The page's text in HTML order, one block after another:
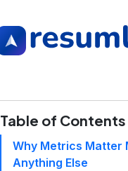
Table of Contents
Why Metrics Matter
Anything Else